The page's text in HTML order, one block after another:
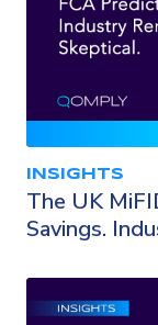
INSIGHTS
The UK
Savings.